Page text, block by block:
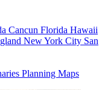
Cancun Florida Hawaii
New York City San
Planning Maps